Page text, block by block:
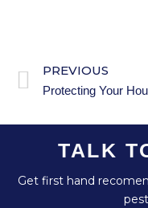
PREVIOUS
TALK
Get first hand